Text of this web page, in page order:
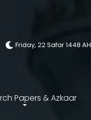
Friday, 22 Safar 1448 AH
Papers & Azkaar